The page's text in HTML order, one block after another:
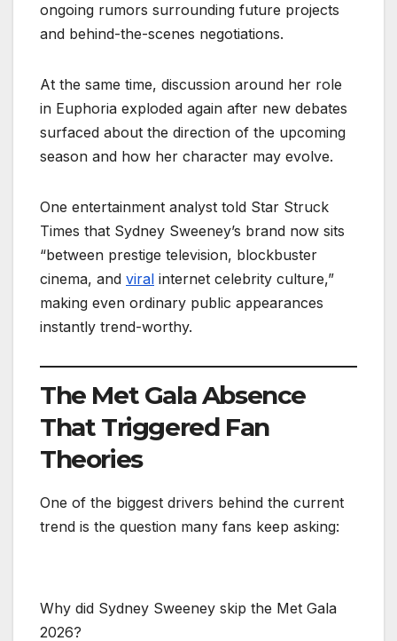
ongoing rumors surrounding future projects
and behind-the-scenes negotiations.
At the same time, discussion around her role
in Euphoria exploded again after new debates
surfaced about the direction of the upcoming
season and how her character may evolve.
One entertainment analyst told Star Struck
Times that Sydney Sweeney’s brand now sits
“between prestige television, blockbuster
cinema, and viral internet celebrity culture,”
making even ordinary public appearances
instantly trend-worthy.
The Met Gala Absence
That Triggered Fan
Theories
One of the biggest drivers behind the current
trend is the question many fans keep asking:
Why did Sydney Sweeney skip the Met Gala
2026?